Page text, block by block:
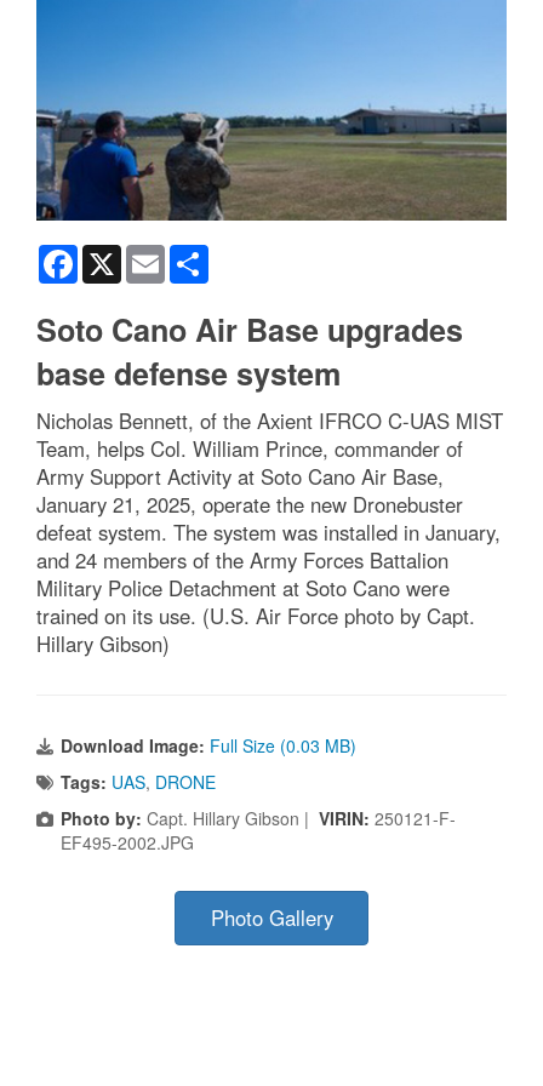
Facebook
X Email
Soto Cano Air Base upgrades
base defense system
Nicholas Bennett, of the Axient IFRCO C-UAS MIST
Team, helps Col. William Prince, commander of
Army Support Activity at Soto Cano Air Base,
January 21, 2025, operate the new Dronebuster
defeat system. The system was installed in January,
and 24 members of the Army Forces Battalion
Military Police Detachment at Soto Cano were
trained on its use. (U.S. Air Force photo by Capt.
Hillary Gibson)
Download Image: Full Size (0.03 MB)
Tags: UAS, DRONE
Photo by: Capt. Hillary Gibson | VIRIN: 250121-F-
EF495-2002.JPG
Photo Gallery